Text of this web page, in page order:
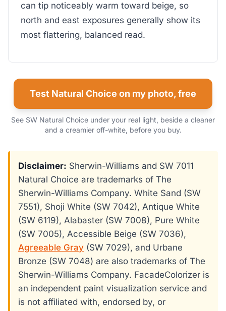
can tip noticeably warm toward beige, so
north and east exposures generally show its
most flattering, balanced read.
Test Natural Choice on my photo, free
See SW Natural Choice under your real light, beside a cleaner
and a creamier off-white, before you buy.
Disclaimer: Sherwin-Williams and SW 7011
Natural Choice are trademarks of The
Sherwin-Williams Company. White Sand (SW
7551), Shoji White (SW 7042), Antique White
(SW 6119), Alabaster (SW 7008), Pure White
(SW 7005), Accessible Beige (SW 7036),
Agreeable Gray (SW 7029), and Urbane
Bronze (SW 7048) are also trademarks of The
Sherwin-Williams Company. FacadeColorizer is
an independent paint visualization service and
is not affiliated with, endorsed by, or